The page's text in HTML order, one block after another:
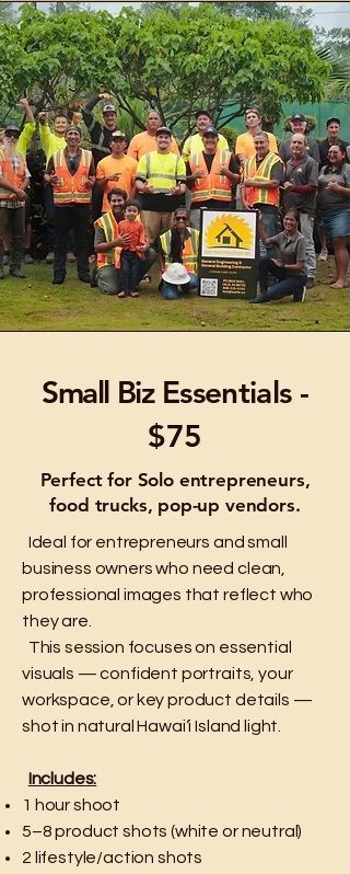
Small Biz Essentials -
$75
Perfect for Solo entrepreneurs,
food trucks, pop-up vendors.
Ideal for entrepreneurs and small
business owners who need clean,
professional images that reflect who
they are.
This session focuses on essential
visuals — confident portraits, your
workspace, or key product details —
shot in natural Hawai‘i Island light.
Includes:
1 hour shoot
5–8 product shots (white or neutral)
2 lifestyle/action shots